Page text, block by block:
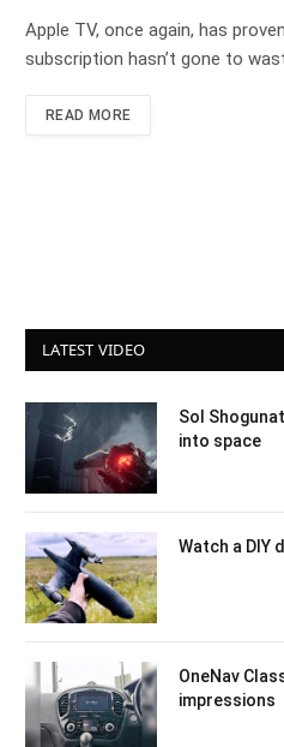
Apple TV, once again, has
subscription hasn’t gone to
READ MORE
LATEST VIDEO
Sol
into space
Watch a DIY
OneNav
impressions